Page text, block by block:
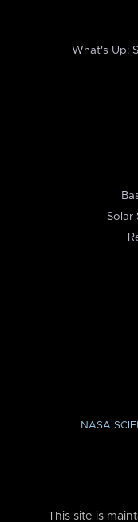
What's Up:
Solar
NASA
This site is